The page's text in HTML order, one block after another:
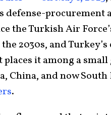
defense-procurement
the Turkish Air
2030s, and
places it among a
China, and now
.